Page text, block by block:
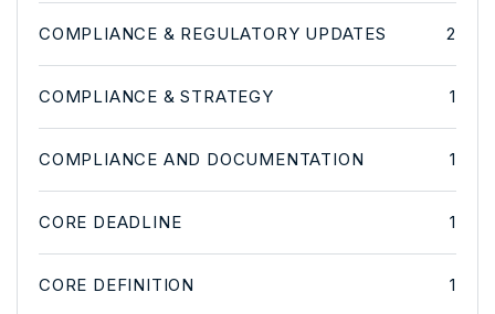
COMPLIANCE & REGULATORY UPDATES 2
COMPLIANCE & STRATEGY 1
COMPLIANCE AND DOCUMENTATION 1
CORE DEADLINE 1
CORE DEFINITION 1